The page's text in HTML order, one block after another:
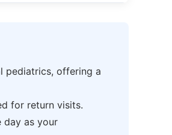
pediatrics, offering a
for return visits.
day as your